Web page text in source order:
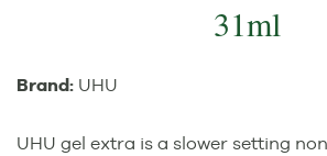
31ml
Brand: UHU
UHU gel extra is a slower setting